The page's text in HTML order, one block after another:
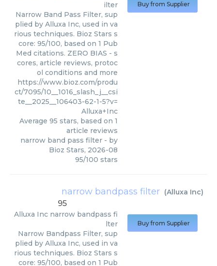
ilter
Narrow Band Pass Filter, sup
plied by Alluxa Inc, used in va
rious techniques. Bioz Stars s
core: 95/100, based on 1 Pub
Med citations. ZERO BIAS - s
cores, article reviews, protoc
ol conditions and more
https://www.bioz.com/produ
ct/7095/10__1016_slash_j__csi
te__2025__106403-62-1-5?v=
Alluxa+Inc
Average 95 stars, based on 1
article reviews
narrow band pass filter - by
Bioz Stars, 2026-08
95/100 stars
Buy from Supplier
narrow bandpass filter (Alluxa Inc)
95
Alluxa Inc narrow bandpass fi
lter
Narrow Bandpass Filter, sup
plied by Alluxa Inc, used in va
rious techniques. Bioz Stars s
core: 95/100, based on 1 Pub
Buy from Supplier